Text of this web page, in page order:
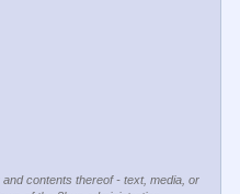
contents thereof - text, media, or